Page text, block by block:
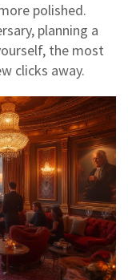
polished.
planning a
the most
clicks away.